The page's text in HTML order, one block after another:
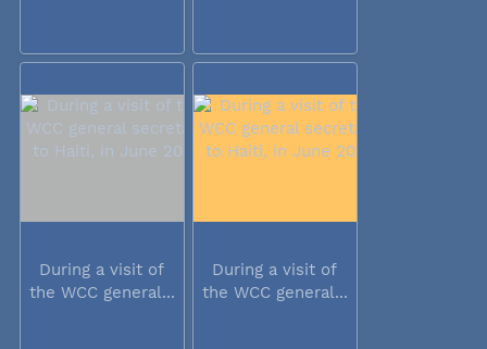
During a visit of
the WCC general...
During a visit of
the WCC general...